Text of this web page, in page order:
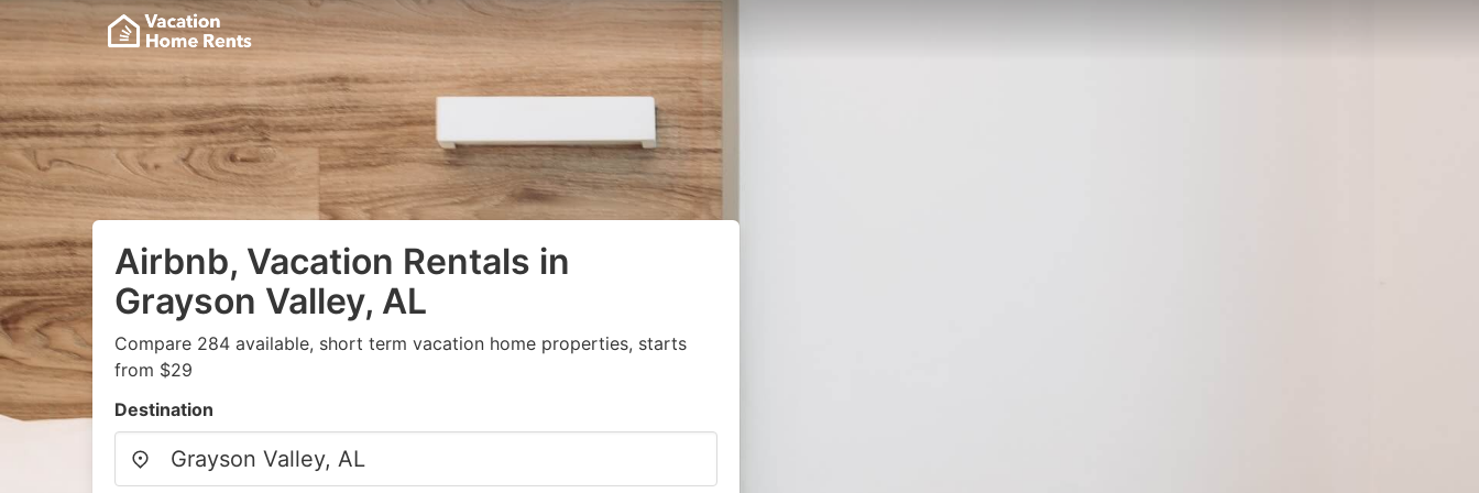
Airbnb, Vacation Rentals in
Grayson Valley, AL
Compare 284 available, short term vacation home properties, starts
from $29
Destination